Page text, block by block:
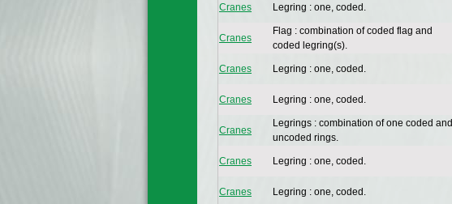
Cranes Legring : one, coded.
Cranes
Flag : combination of coded flag and
coded legring(s).
Cranes Legring : one, coded.
Cranes Legring : one, coded.
Cranes
Legrings : combination of one coded and
uncoded rings.
Cranes Legring : one, coded.
Cranes Legring : one, coded.